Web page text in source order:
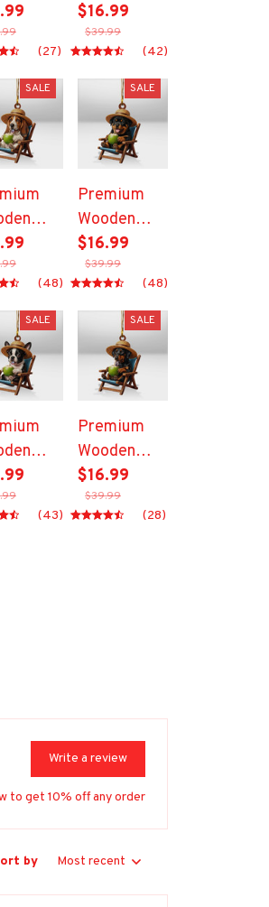
(27)
Ornament
$16.99
$39.99
(42)
SALE
(48)
SALE
Premium
Wooden
Ornament
$16.99
$39.99
(48)
SALE
(43)
SALE
Premium
Wooden
Ornament
$16.99
$39.99
(28)
Write a review
to get 10% off any order
by Most recent